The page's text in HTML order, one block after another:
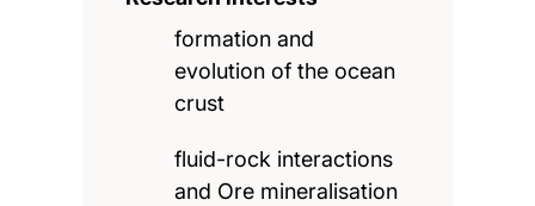
formation and
evolution of the ocean
crust
fluid-rock interactions
and Ore mineralisation